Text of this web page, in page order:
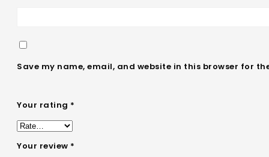
Save my name, email, and website in this browser for
Your rating *
Your review *